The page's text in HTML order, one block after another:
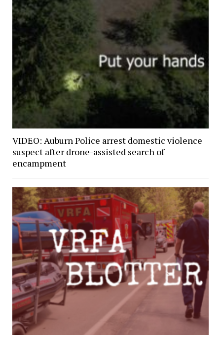
VIDEO: Auburn Police arrest domestic violence
suspect after drone-assisted search of
encampment